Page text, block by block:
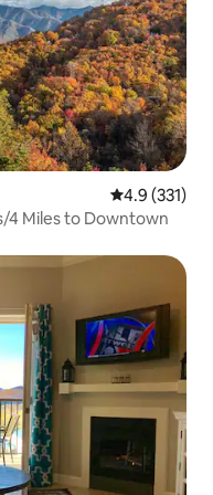
4.9 out of 5
4.9 (331)
4 Miles to Downtown